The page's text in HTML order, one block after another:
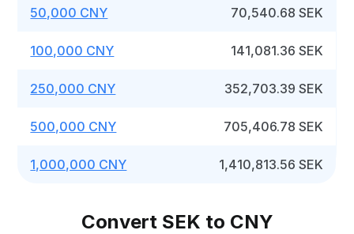
50,000 CNY 70,540.68 SEK
100,000 CNY 141,081.36 SEK
250,000 CNY 352,703.39 SEK
500,000 CNY 705,406.78 SEK
1,000,000 CNY 1,410,813.56 SEK
Convert SEK to CNY